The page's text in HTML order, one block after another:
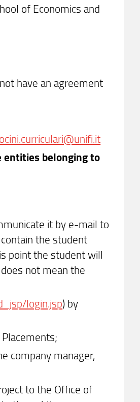
of Economics and
have an agreement
belonging to
it by e-mail to
the student
point the student will
not mean the
login.jsp) by
company manager,
to the Office of